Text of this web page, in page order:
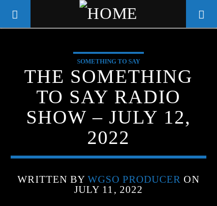
WGSO RADIO
COMMUNITY VOICE OF THE
CRESCENT CITY
SOMETHING TO SAY
THE SOMETHING
TO SAY RADIO
SHOW – JULY 12,
2022
WRITTEN BY WGSO PRODUCER ON
JULY 11, 2022